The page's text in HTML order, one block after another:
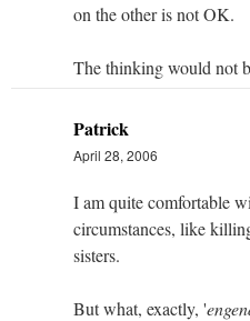
on the other is not OK.
The thinking would not
Patrick
April 28, 2006
I am quite comfortable
circumstances, like
sisters.
But what, exactly, '